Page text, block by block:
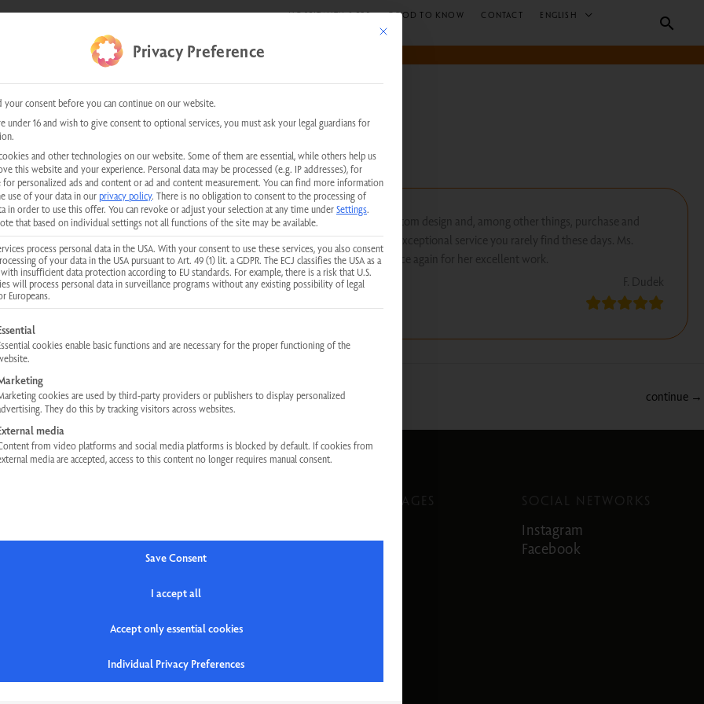
HOSPITALITY & B2B GOOD TO KNOW CONTACT
ENGLISH
kundenservice@physiotherm.com|+43 5223 54777
Infrared Technology
in our home. Due to the layout of our space, it was necessary to create a custom design and, among other things, purchase and
advice and handled the sale. The advice she gave us was—and still is—the kind of exceptional service you rarely find these days. Ms.
to work with, and friendly. We would like to take this opportunity to thank her once again for her excellent work.
F. Dudek
continue →
Legal Notice
LANGUAGES SOCIAL NETWORKS
Instagram
Facebook
This button closes the dialog. Its functionality is identical to the Accept only
Privacy Preference
your consent before you can continue on our website.
under 16 and wish to give consent to optional services, you must ask your legal guardians for
and other technologies on our website. Some of them are essential, while others help us
this website and your experience. Personal data may be processed (e.g. IP addresses), for
for personalized ads and content or ad and content measurement. You can find more information
use of your data in ourprivacy policy. There is no obligation to consent to the processing of
in order to use this offer. You can revoke or adjust your selection at any time underSettings.
that based on individual settings not all functions of the site may be available.
process personal data in the USA. With your consent to use these services, you also consent
of your data in the USA pursuant to Art. 49 (1) lit. a GDPR. The ECJ classifies the USA as a
insufficient data protection according to EU standards. For example, there is a risk that U.S.
will process personal data in surveillance programs without any existing possibility of legal
Europeans.
is a list of service groups for which consent can be given. The first service group is essential and cannot be unchecked.
cookies enable basic functions and are necessary for the proper functioning of the
cookies are used by third-party providers or publishers to display personalized
They do this by tracking visitors across websites.
media
from video platforms and social media platforms is blocked by default. If cookies from
media are accepted, access to this content no longer requires manual consent.
Save Consent
I accept all
Accept only essential cookies
Individual Privacy Preferences